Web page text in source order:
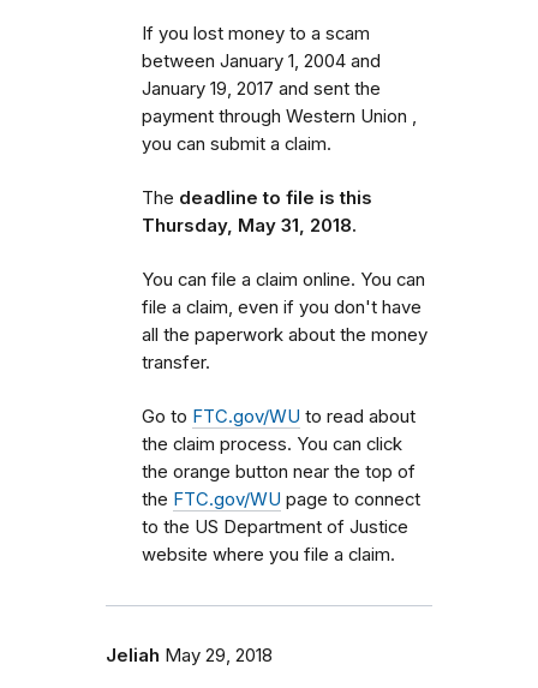
If you lost money to a scam
between January 1, 2004 and
January 19, 2017 and sent the
payment through Western Union ,
you can submit a claim.
The deadline to file is this
Thursday, May 31, 2018.
You can file a claim online. You can
file a claim, even if you don't have
all the paperwork about the money
transfer.
Go to FTC.gov/WU to read about
the claim process. You can click
the orange button near the top of
the FTC.gov/WU page to connect
to the US Department of Justice
website where you file a claim.
Jeliah May 29, 2018